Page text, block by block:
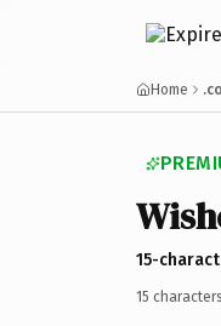
Home
15-
15 characters